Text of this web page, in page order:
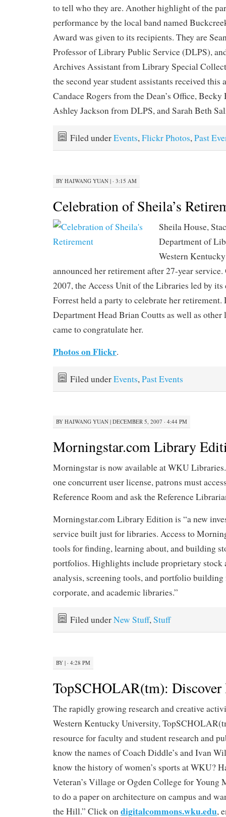
to tell who they are. Another highlight of the
performance by the local band named
Award was given to its recipients. They are
Professor of Library Public Service (DLPS),
Archives Assistant from Library Special
the second year student assistants received this
Candace Rogers from the Dean’s Office,
Ashley Jackson from DLPS, and Sarah Beth
Filed underEvents,Flickr Photos,Past
BY HAIWANG YUAN | · 3:15 AM
Celebration of Sheila’s
Sheila House,
Department of
Western
announced her retirement after 27-year
2007, the Access Unit of the Libraries led by
Forrest held a party to celebrate her retirement.
Department Head Brian Coutts as well as other
came to congratulate her.
Photos on Flickr.
Filed underEvents,Past Events
BY HAIWANG YUAN | DECEMBER 5, 2007 · 4:44 PM
Morningstar.com Library
Morningstar is now available at WKU
one concurrent user license, patrons must
Reference Room and ask the Reference
Morningstar.com Library Edition is “a new
service built just for libraries. Access to
tools for finding, learning about, and building
portfolios. Highlights include proprietary stock
analysis, screening tools, and portfolio
corporate, and academic libraries.”
Filed underNew Stuff,Stuff
BY | · 4:28 PM
TopSCHOLAR(tm): Discover
The rapidly growing research and creative
Western Kentucky University,
resource for faculty and student research and
know the names of Coach Diddle’s and Ivan
know the history of women’s sports at WKU?
Veteran’s Village or Ogden College for Young
to do a paper on architecture on campus and
the Hill.” Click ondigitalcommons.wku.edu,